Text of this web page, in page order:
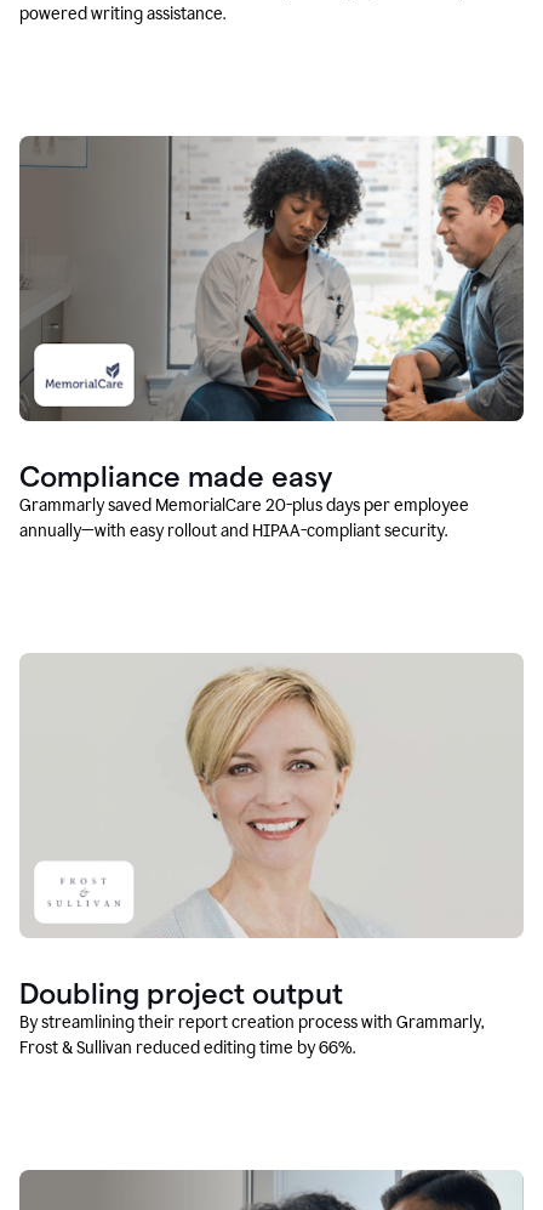
powered writing assistance.
Compliance made easy
Grammarly saved MemorialCare 20-plus days per employee
annually—with easy rollout and HIPAA-compliant security.
Doubling project output
By streamlining their report creation process with Grammarly,
Frost & Sullivan reduced editing time by 66%.